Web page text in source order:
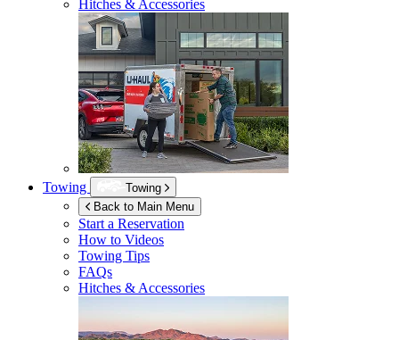
Hitches & Accessories
Towing
Towing
Back to Main Menu
Start a Reservation
How to Videos
Towing Tips
FAQs
Hitches & Accessories